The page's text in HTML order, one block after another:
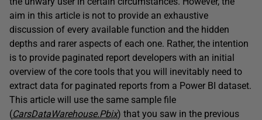
aim in this article is not to provide an exhaustive
discussion of every available function and the hidden
depths and rarer aspects of each one. Rather, the intention
is to provide paginated report developers with an initial
overview of the core tools that you will inevitably need to
extract data for paginated reports from a Power BI dataset.
This article will use the same sample file
(CarsDataWarehouse.Pbix) that you saw in the previous